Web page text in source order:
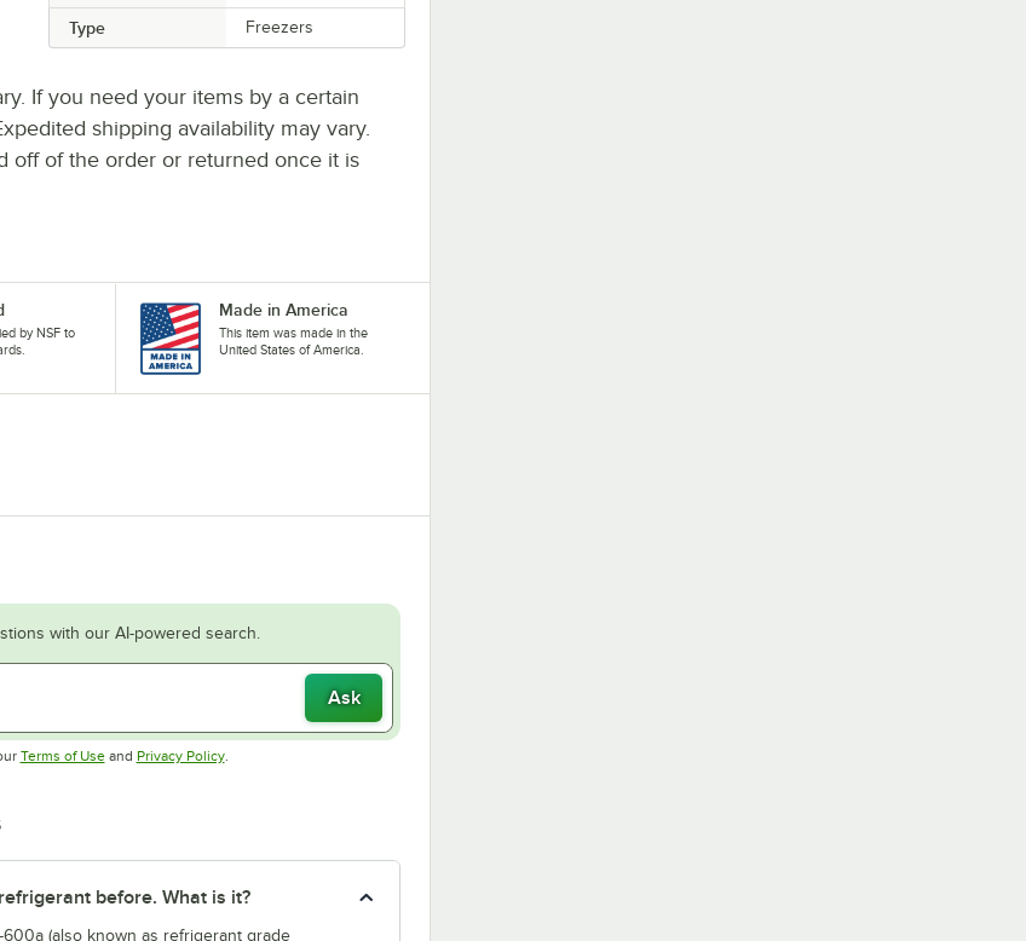
Type Freezers
If you need your items by a certain
shipping availability may vary.
off of the order or returned once it is
by NSF to
Made in America
This item was made in the
United States of America.
with our AI-powered search.
Ask
Terms of UseOpens in new tab
and Privacy PolicyOpens in new tab
.
before. What is it?
(also known as refrigerant grade